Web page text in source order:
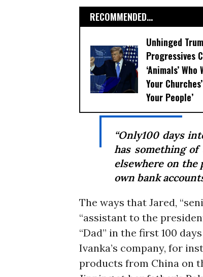
RECOMMENDED...
Unhinged
Progressives
‘Animals’ Who
Your
Your People’
“Only100 days
has something
elsewhere on
own bank
The ways that Jared,
“assistant to the
“Dad” in the first 100
Ivanka’s company, for
products from China on